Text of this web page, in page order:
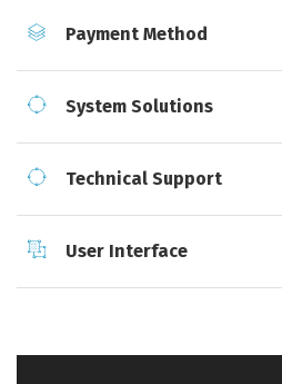
Payment Method
System Solutions
Technical Support
User Interface